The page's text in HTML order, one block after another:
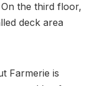
the third floor,
deck area
Farmerie is